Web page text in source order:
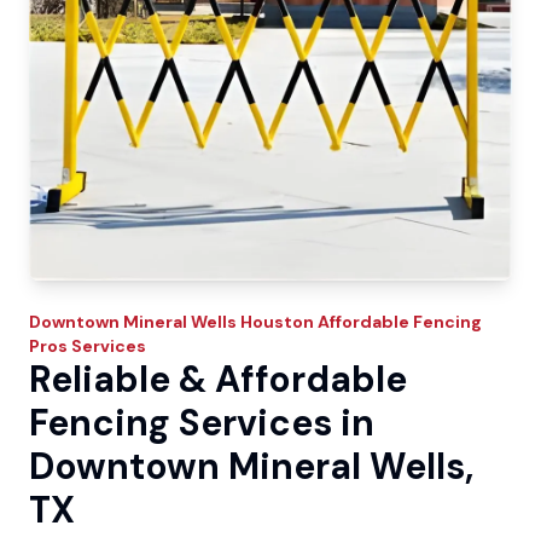
Downtown Mineral Wells Houston Affordable Fencing
Pros Services
Reliable & Affordable
Fencing Services in
Downtown Mineral Wells,
TX